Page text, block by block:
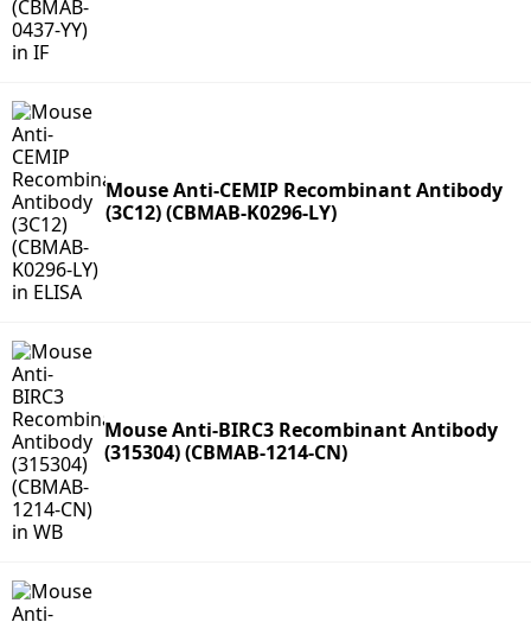
Mouse Anti-CEMIP Recombinant Antibody
(3C12) (CBMAB-K0296-LY)
Mouse Anti-BIRC3 Recombinant Antibody
(315304) (CBMAB-1214-CN)